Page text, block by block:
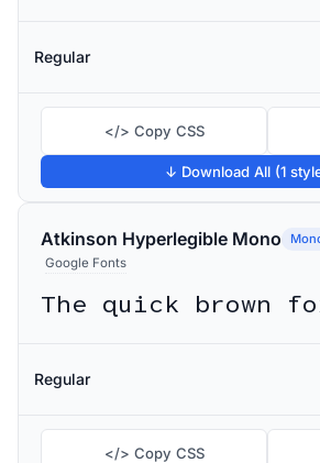
Regular
</> Copy CSS
↓ Download All (1
Atkinson Hyperlegible Mono
Google Fonts
Regular
</> Copy CSS